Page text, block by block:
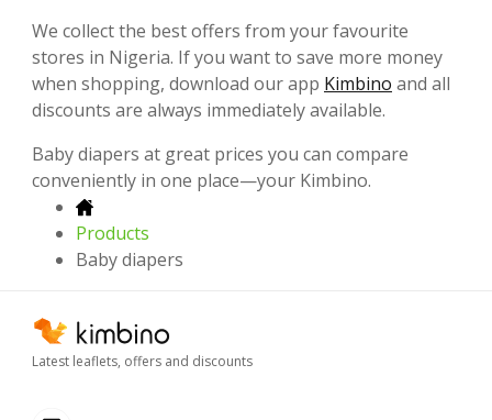
We collect the best offers from your favourite
stores in Nigeria. If you want to save more money
when shopping, download our app Kimbino and all
discounts are always immediately available.
Baby diapers at great prices you can compare
conveniently in one place—your Kimbino.
Products
Baby diapers
Latest leaflets, offers and discounts